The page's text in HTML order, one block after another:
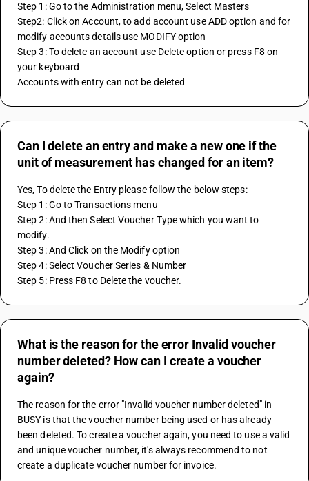
Step 1: Go to the Administration menu, Select Masters
Step2: Click on Account, to add account use ADD option and for
modify accounts details use MODIFY option
Step 3: To delete an account use Delete option or press F8 on
your keyboard
Accounts with entry can not be deleted
Can I delete an entry and make a new one if the
unit of measurement has changed for an item?
Yes, To delete the Entry please follow the below steps:
Step 1: Go to Transactions menu
Step 2: And then Select Voucher Type which you want to
modify.
Step 3: And Click on the Modify option
Step 4: Select Voucher Series & Number
Step 5: Press F8 to Delete the voucher.
What is the reason for the error Invalid voucher
number deleted? How can I create a voucher
again?
The reason for the error "Invalid voucher number deleted" in
BUSY is that the voucher number being used or has already
been deleted. To create a voucher again, you need to use a valid
and unique voucher number, it's always recommend to not
create a duplicate voucher number for invoice.